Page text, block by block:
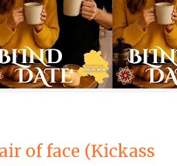
of face (Kickass